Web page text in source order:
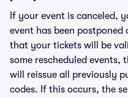
If your event is canceled,
event has been postponed
that your tickets will be
some rescheduled events,
will reissue all previously
codes. If this occurs, the